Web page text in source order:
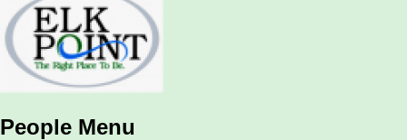
People Menu